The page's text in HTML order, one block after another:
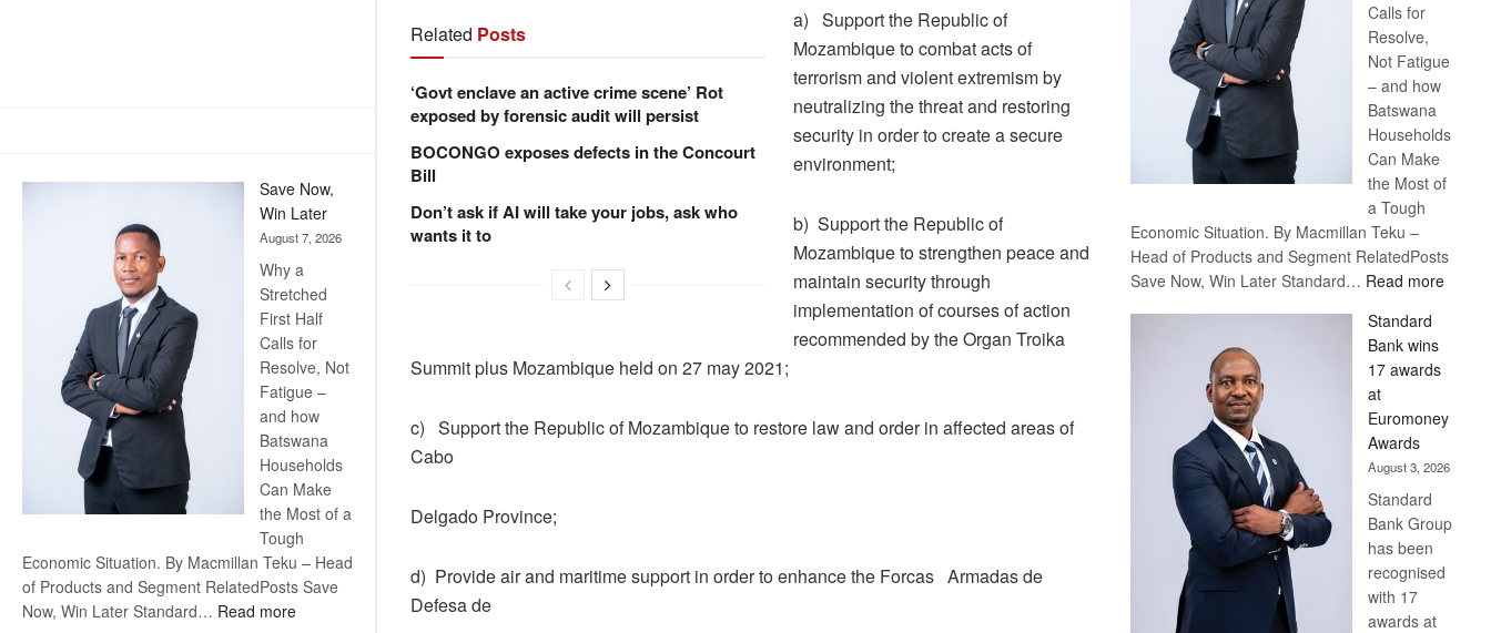
Save Now,
Win Later
August 7, 2026
Why a
Stretched
First Half
Calls for
Resolve, Not
Fatigue –
and how
Batswana
Households
Can Make
the Most of a
Tough
Economic Situation. By Macmillan Teku – Head
of Products and Segment RelatedPosts Save
Now, Win Later Standard… Read more:
Related Posts
‘Govt enclave an active crime scene’ Rot
exposed by forensic audit will persist
BOCONGO exposes defects in the Concourt
Bill
Don’t ask if AI will take your jobs, ask who
wants it to
a) Support the Republic of
Mozambique to combat acts of
terrorism and violent extremism by
neutralizing the threat and restoring
security in order to create a secure
environment;
b) Support the Republic of
Mozambique to strengthen peace and
maintain security through
implementation of courses of action
recommended by the Organ Troika
Summit plus Mozambique held on 27 may 2021;
c) Support the Republic of Mozambique to restore law and order in affected areas of
Cabo
Delgado Province;
d) Provide air and maritime support in order to enhance the Forcas Armadas de
Defesa de
Calls for
Resolve,
Not Fatigue
– and how
Batswana
Households
Can Make
the Most of
a Tough
Economic Situation. By Macmillan Teku –
Head of Products and Segment RelatedPosts
Save Now, Win Later Standard… Read more:
Standard
Bank wins
17 awards
at
Euromoney
Awards
August 3, 2026
Standard
Bank Group
has been
recognised
with 17
awards at